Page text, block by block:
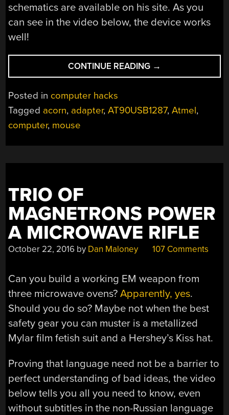
schematics are available on his site. As you
can see in the video below, the device works
well!
CONTINUE READING “HOOK
ANY
AN
→
Posted in computer hacks
Tagged acorn, adapter,AT90USB1287,Atmel,
computer, mouse
TRIO OF
MAGNETRONS POWER
A MICROWAVE RIFLE
October 22, 2016 by Dan Maloney 107 Comments
Can you build a working EM weapon from
three microwave ovens?Apparently, yes.
Should you do so? Maybe not when the best
safety gear you can muster is a metallized
Mylar film fetish suit and a Hershey’s Kiss hat.
Proving that language need not be a barrier to
perfect understanding of bad ideas, the video
below tells you all you need to know, even
without subtitles in the non-Russian language